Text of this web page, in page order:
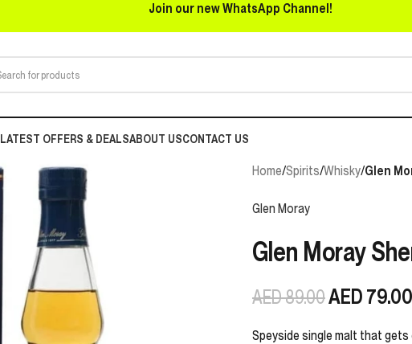
Join our new WhatsApp Channel!
LATEST OFFERS & DEALSABOUT USCONTACT US
Home/Spirits/Whisky/Glen
Glen Moray
Glen Moray
AED89.00AED79.00
Speyside single malt that